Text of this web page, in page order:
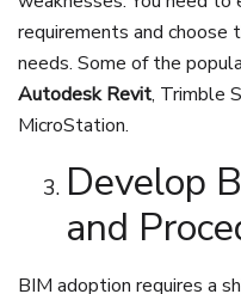
requirements and
needs. Some of the
Autodesk Revit, Trimble
MicroStation.
Develop
and
BIM adoption requires a